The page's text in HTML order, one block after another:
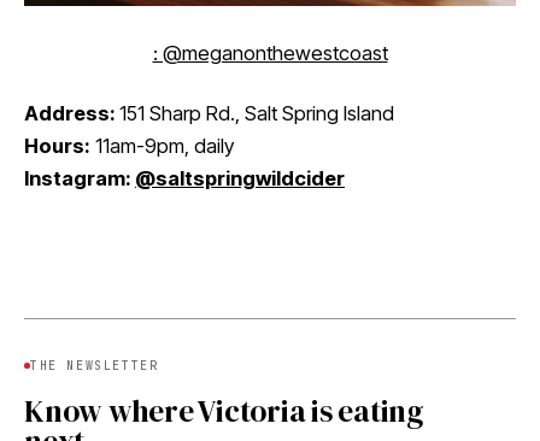
: @meganonthewestcoast
Address: 151 Sharp Rd., Salt Spring Island
Hours: 11am-9pm, daily
Instagram: @saltspringwildcider
THE NEWSLETTER
Know where Victoria is eating